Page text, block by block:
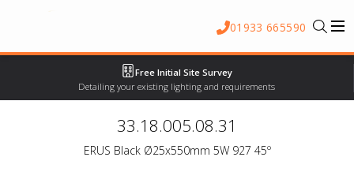
01933 665590
Free Initial Site Survey
Detailing your existing lighting and requirements
33.18.005.08.31
ERUS Black Ø25x550mm 5W 927 45º